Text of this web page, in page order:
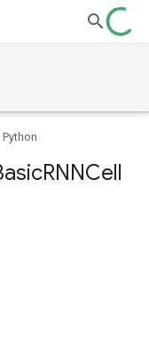
Python
RNNCell